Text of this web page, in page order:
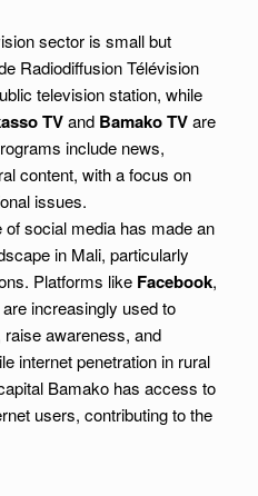
sector is small but
Radiodiffusion Télévision
television station, while
TVand Bamako TVare
include news,
content, with a focus on
issues.
social media has made an
in Mali, particularly
Platforms like Facebook,
increasingly used to
awareness, and
internet penetration in rural
Bamako has access to
users, contributing to the